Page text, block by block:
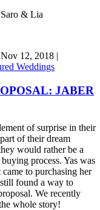
Nov 12, 2018 |
Weddings
JABER
of surprise in their
of their dream
would rather be a
process. Yas was
to purchasing her
found a way to
We recently
whole story!